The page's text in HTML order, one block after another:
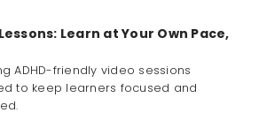
Learn at Your Own Pace,
ADHD-friendly video sessions
to keep learners focused and